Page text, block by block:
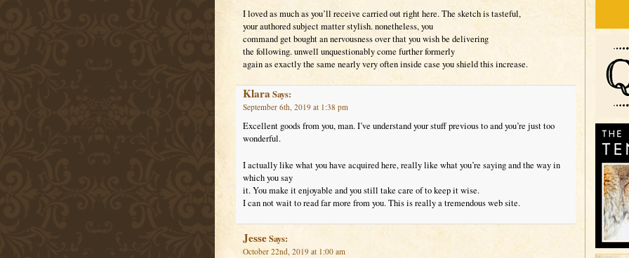
I loved as much as you’ll receive carried out right here. The sketch is tasteful,
your authored subject matter stylish. nonetheless, you
command get bought an nervousness over that you wish be delivering
the following. unwell unquestionably come further formerly
again as exactly the same nearly very often inside case you shield this increase.
KlaraSays:
September 6th, 2019 at 1:38 pm
Excellent goods from you, man. I’ve understand your stuff previous to and you’re just too
wonderful.
I actually like what you have acquired here, really like what you’re saying and the way in
which you say
it. You make it enjoyable and you still take care of to keep it wise.
I can not wait to read far more from you. This is really a tremendous web site.
JesseSays:
October 22nd, 2019 at 1:00 am